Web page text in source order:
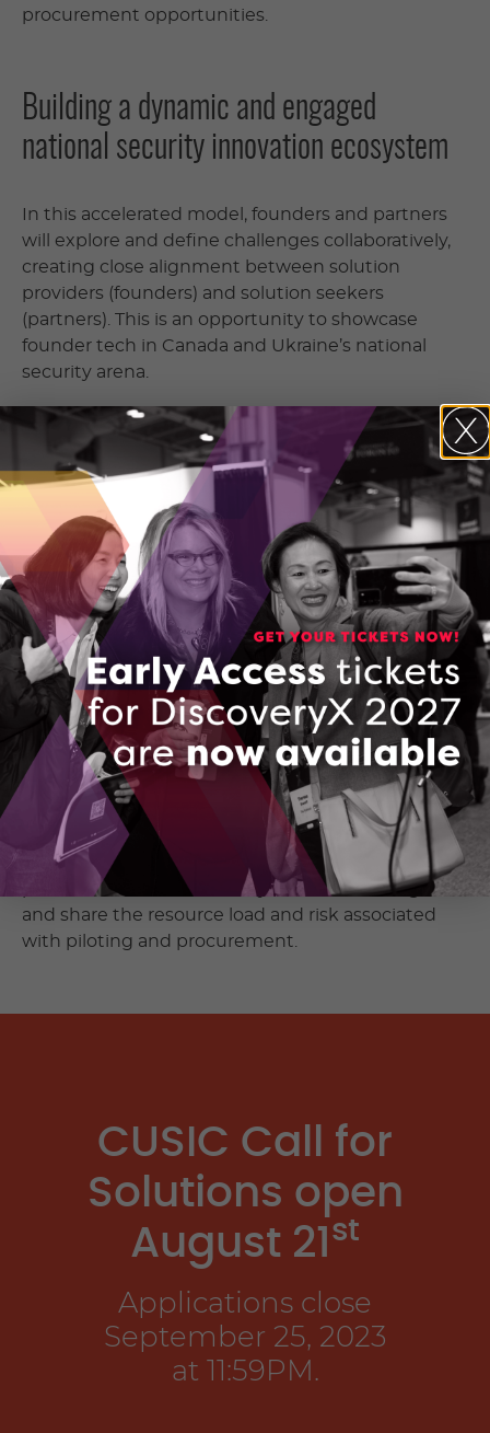
procurement opportunities.
Building a dynamic and engaged
national security innovation ecosystem
In this accelerated model, founders and partners
will explore and define challenges collaboratively,
creating close alignment between solution
providers (founders) and solution seekers
(partners). This is an opportunity to showcase
founder tech in Canada and Ukraine’s national
security arena.
Canadian and Ukrainian technology
solving national security challenges.
Founders will benefit from engagement with
stakeholders, and the national security
community will be energized through the
program process. Stakeholders will recognize this
as a joint effort between Ukraine and Canada to
support the safety and security of both countries.
Finding better ways, together.
We’re facilitating opportunities for challenge
partners and our tech ecosystem to work together
and share the resource load and risk associated
with piloting and procurement.
CUSIC Call for
Solutions open
August 21 st
Applications close
September 25, 2023
at 11:59PM.